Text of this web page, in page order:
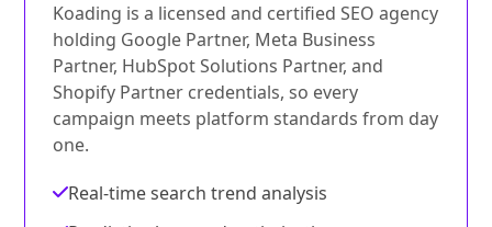
Koading is a licensed and certified SEO agency
holding Google Partner, Meta Business
Partner, HubSpot Solutions Partner, and
Shopify Partner credentials, so every
campaign meets platform standards from day
one.
Real-time search trend analysis